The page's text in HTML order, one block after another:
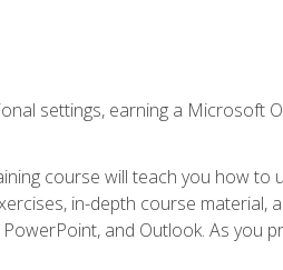
settings, earning a Microsoft
course will teach you how
in-depth course material,
and Outlook. As you